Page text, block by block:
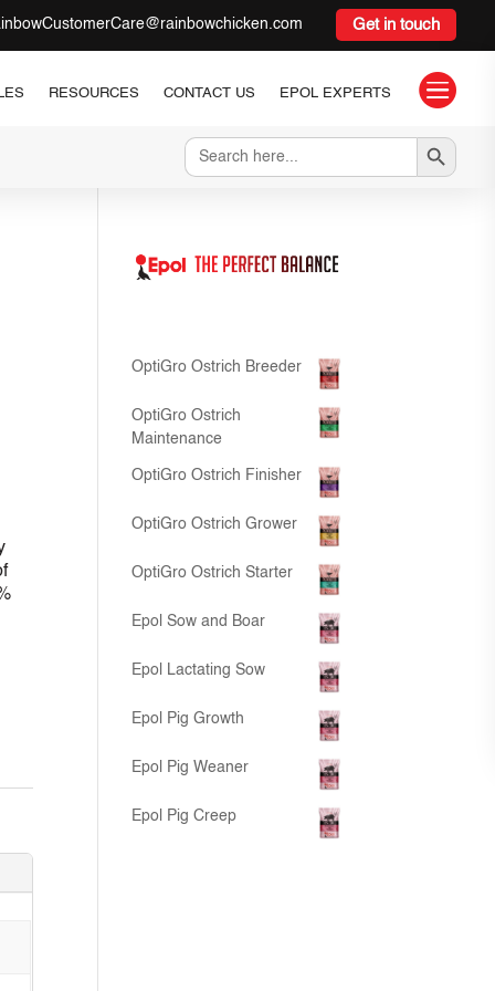
Get in touch
RESOURCES CONTACT US EPOL EXPERTS 
Search
for:
Search Button
OptiGro Ostrich Breeder
OptiGro Ostrich
Maintenance
OptiGro Ostrich Finisher
OptiGro Ostrich Grower
OptiGro Ostrich Starter
Epol Sow and Boar
Epol Lactating Sow
Epol Pig Growth
Epol Pig Weaner
Epol Pig Creep